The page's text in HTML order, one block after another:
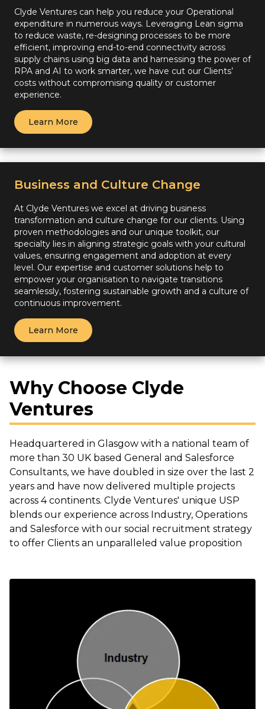
Clyde Ventures can help you reduce your Operational
expenditure in numerous ways. Leveraging Lean sigma
to reduce waste, re-designing processes to be more
efficient, improving end-to-end connectivity across
supply chains using big data and harnessing the power of
RPA and AI to work smarter, we have cut our Clients’
costs without compromising quality or customer
experience.
Learn More
Business and Culture Change
At Clyde Ventures we excel at driving business
transformation and culture change for our clients. Using
proven methodologies and our unique toolkit, our
specialty lies in aligning strategic goals with your cultural
values, ensuring engagement and adoption at every
level. Our expertise and customer solutions help to
empower your organisation to navigate transitions
seamlessly, fostering sustainable growth and a culture of
continuous improvement.
Learn More
Why Choose Clyde
Ventures
Headquartered in Glasgow with a national team of
more than 30 UK based General and Salesforce
Consultants, we have doubled in size over the last 2
years and have now delivered multiple projects
across 4 continents. Clyde Ventures' unique USP
blends our experience across Industry, Operations
and Salesforce with our social recruitment strategy
to offer Clients an unparalleled value proposition